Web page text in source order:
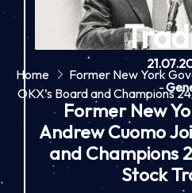
Home
Former New York
OKX’s Board and Champions
-
Former New
Andrew Cuomo
and Champions
Stock